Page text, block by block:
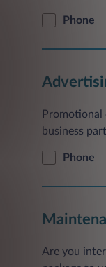
Phone
Promotional
business
Phone
Are you